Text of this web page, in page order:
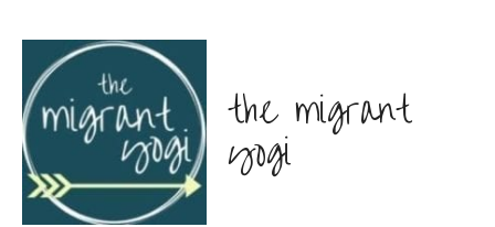
the migrant
yogi